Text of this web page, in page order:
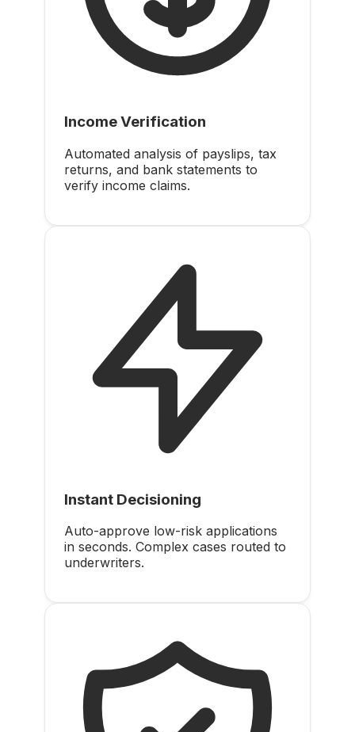
Income Verification
Automated analysis of payslips, tax
returns, and bank statements to
verify income claims.
Instant Decisioning
Auto-approve low-risk applications
in seconds. Complex cases routed to
underwriters.